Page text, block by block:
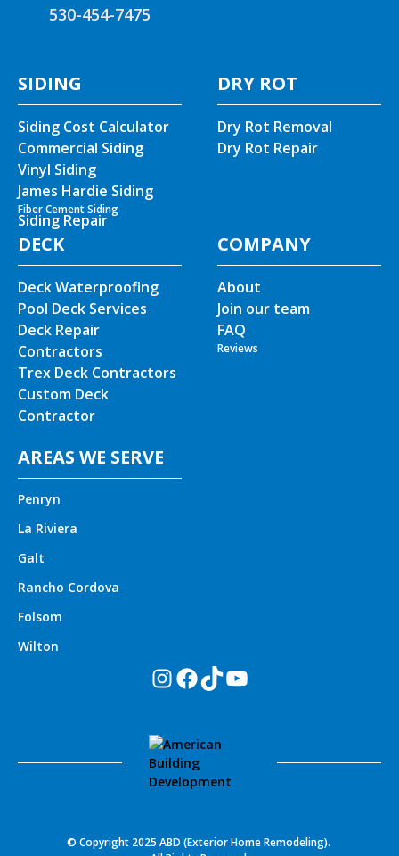
530-454-7475
SIDING
Siding Cost Calculator
Commercial Siding
Vinyl Siding
James Hardie Siding
Fiber Cement Siding
Siding Repair
DRY ROT
Dry Rot Removal
Dry Rot Repair
DECK
Deck Waterproofing
Pool Deck Services
Deck Repair
Contractors
Trex Deck Contractors
Custom Deck
Contractor
COMPANY
About
Join our team
FAQ
Reviews
AREAS WE SERVE
Penryn
La Riviera
Galt
Rancho Cordova
Folsom
Wilton
Instagram
Facebook
TikTok
YouTube
© Copyright 2025 ABD (Exterior Home Remodeling).